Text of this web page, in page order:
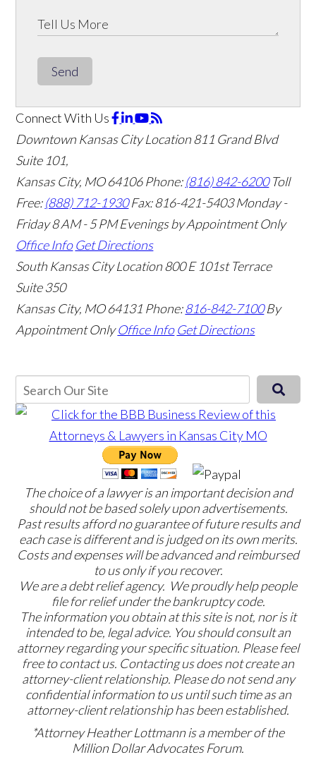
Send
Connect With Us
Downtown Kansas City Location811 Grand Blvd
Suite 101,
Kansas City, MO 64106Phone:(816) 842-6200 Toll
Free:(888) 712-1930 Fax:816-421-5403 Monday -
Friday 8 AM - 5 PM Evenings by Appointment Only
Office Info Get Directions
South Kansas City Location800 E 101st Terrace
Suite 350
Kansas City, MO 64131 Phone:816-842-7100 By
Appointment Only Office Info Get Directions
The choice of a lawyer is an important decision and
should not be based solely upon advertisements.
Past results afford no guarantee of future results and
each case is different and is judged on its own merits.
Costs and expenses will be advanced and reimbursed
to us only if you recover.
We are a debt relief agency. We proudly help people
file for relief under the bankruptcy code.
The information you obtain at this site is not, nor is it
intended to be, legal advice. You should consult an
attorney regarding your specific situation. Please feel
free to contact us. Contacting us does not create an
attorney-client relationship. Please do not send any
confidential information to us until such time as an
attorney-client relationship has been established.
*Attorney Heather Lottmann is a member of the
Million Dollar Advocates Forum.